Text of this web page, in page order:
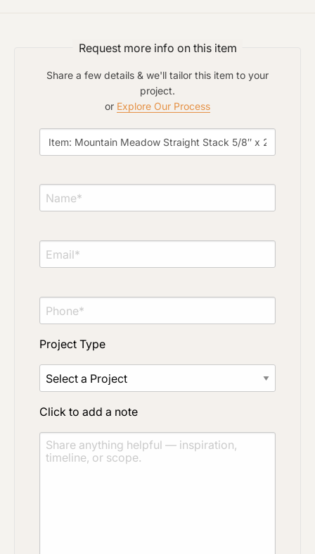
Request more info on this item
Share a few details & we'll tailor this item to your
project.
or Explore Our Process
Project Type
Click to add a note
Click to add a note
Add plans, photos, or inspiration